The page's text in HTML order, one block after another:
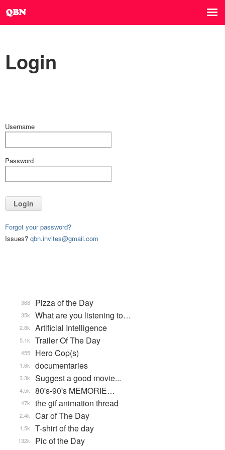
Login
Username
Password
Login
Forgot your password?
Issues? qbn.invites@gmail.com
Pizza of the Day
368
What are you listening to…
35k
Artificial Intelligence
2.8k
Trailer Of The Day
5.1k
Hero Cop(s)
455
documentaries
1.6k
Suggest a good movie...
3.3k
80's-90's MEMORIE…
4.5k
the gif animation thread
47k
Car of The Day
2.4k
T-shirt of the day
1.5k
Pic of the Day
132k